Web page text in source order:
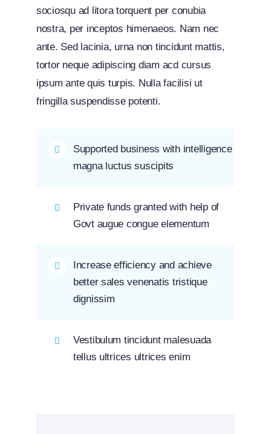
sociosqu ad litora torquent per conubia
nostra, per inceptos himenaeos. Nam nec
ante. Sed lacinia, urna non tincidunt mattis,
tortor neque adipiscing diam acd cursus
ipsum ante quis turpis. Nulla facilisi ut
fringilla suspendisse potenti.
Supported business with intelligence
magna luctus suscipits
Private funds granted with help of
Govt augue congue elementum
Increase efficiency and achieve
better sales venenatis tristique
dignissim
Vestibulum tincidunt malesuada
tellus ultrices ultrices enim